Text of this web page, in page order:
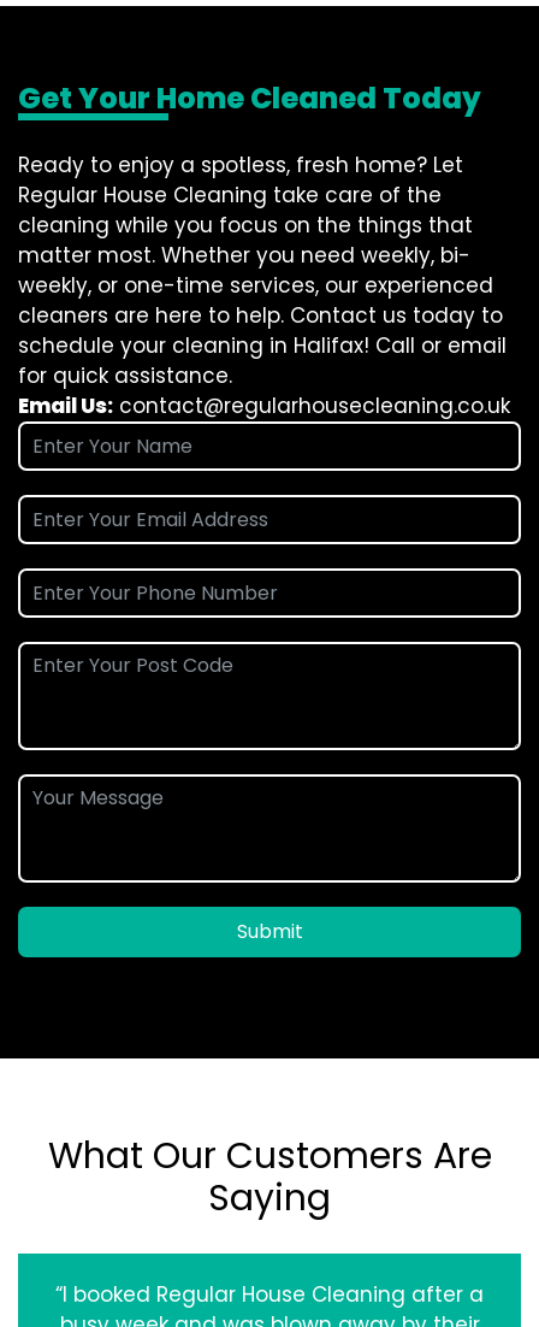
Get Your Home Cleaned Today
Ready to enjoy a spotless, fresh home? Let
Regular House Cleaning take care of the
cleaning while you focus on the things that
matter most. Whether you need weekly, bi-
weekly, or one-time services, our experienced
cleaners are here to help. Contact us today to
schedule your cleaning in Halifax! Call or email
for quick assistance.
Email Us: contact@regularhousecleaning.co.uk
Submit
What Our Customers Are
Saying
“I booked Regular House Cleaning after a